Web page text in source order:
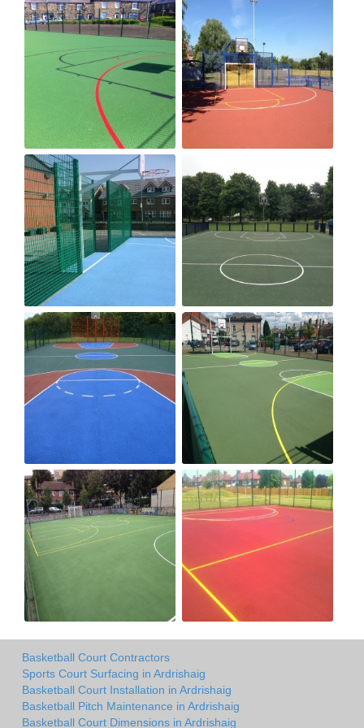
Basketball Court Contractors
Sports Court Surfacing in Ardrishaig
Basketball Court Installation in Ardrishaig
Basketball Pitch Maintenance in Ardrishaig
Basketball Court Dimensions in Ardrishaig